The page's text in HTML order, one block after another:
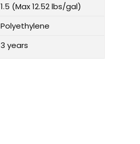
1.5 (Max 12.52 lbs/gal)
Polyethylene
3 years